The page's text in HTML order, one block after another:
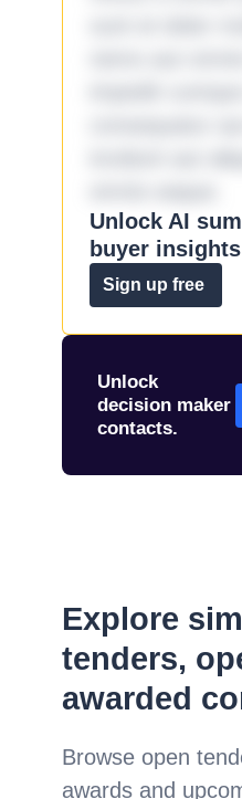
Unlock AI
buyer
Sign up free
Unlock
decision maker
contacts.
Explore
tenders,
awarded
Browse open
awards and